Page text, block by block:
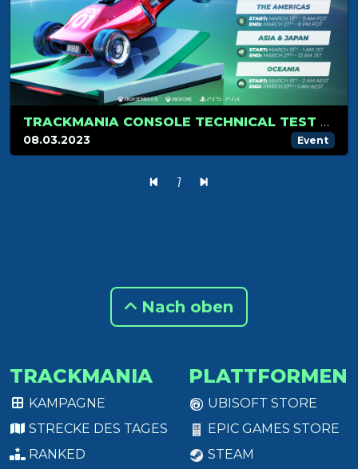
TRACKMANIA CONSOLE TECHNICAL TEST REGISTRATIONS ARE OPEN!
08.03.2023 Event
1
Nach oben
TRACKMANIA
KAMPAGNE
STRECKE DES TAGES
RANKED
PLATTFORMEN
UBISOFT STORE
EPIC GAMES STORE
STEAM